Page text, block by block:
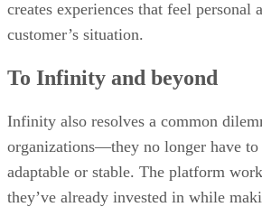
creates experiences that feel personal
customer’s situation.
To Infinity and beyond
Infinity also resolves a common
organizations—they no longer have to
adaptable or stable. The platform
they’ve already invested in while